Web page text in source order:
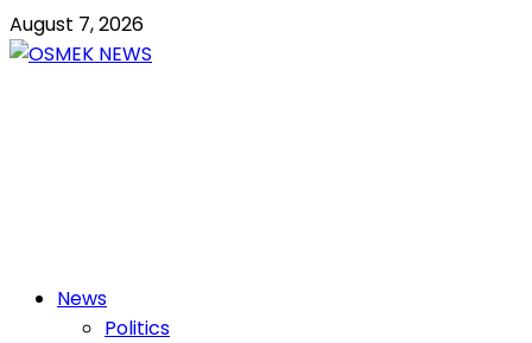
Skip
to
August 7, 2026
PrimaryNews
Politics